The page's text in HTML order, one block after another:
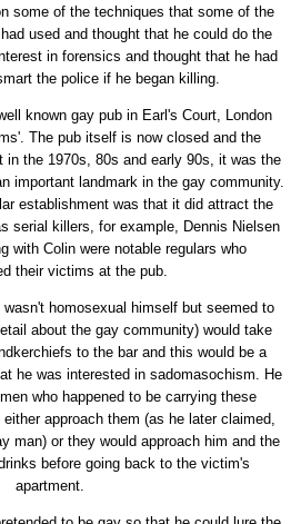
some of the techniques that some of the
used and thought that he could do the
in forensics and thought that he had
the police if he began killing.
known gay pub in Earl's Court, London
The pub itself is now closed and the
in the 1970s, 80s and early 90s, it was the
important landmark in the gay community.
establishment was that it did attract the
serial killers, for example, Dennis Nielsen
with Colin were notable regulars who
their victims at the pub.
homosexual himself but seemed to
about the gay community) would take
to the bar and this would be a
he was interested in sadomasochism. He
who happened to be carrying these
approach them (as he later claimed,
man) or they would approach him and the
before going back to the victim's
apartment.